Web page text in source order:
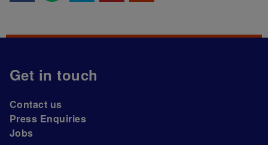
Get in touch
Contact us
Press Enquiries
Jobs